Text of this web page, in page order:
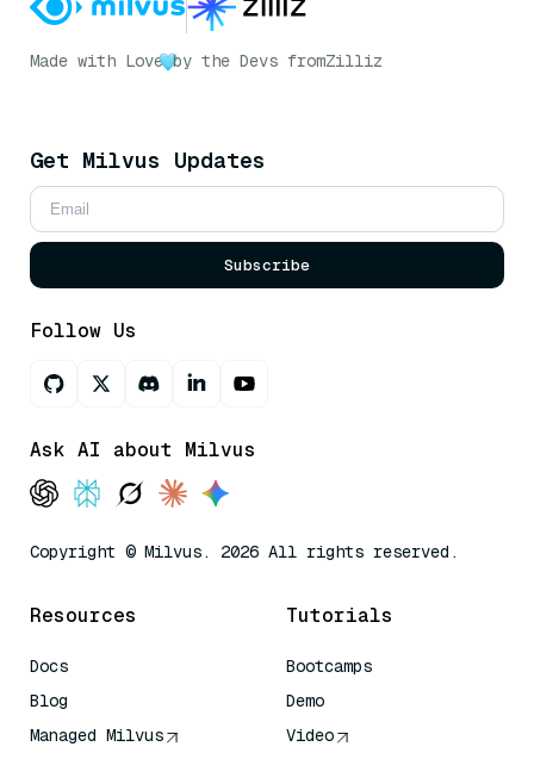
Made with Love by the Devs fromZilliz
Get Milvus Updates
Subscribe
Follow Us
Ask AI about Milvus
Copyright © Milvus. 2026 All rights reserved.
Resources
Docs
Blog
Managed Milvus
Tutorials
Bootcamps
Demo
Video